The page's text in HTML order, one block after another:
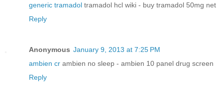
generic tramadol tramadol hcl wiki - buy tramadol 50mg net
Reply
Anonymous January 9, 2013 at 7:25 PM
ambien cr ambien no sleep - ambien 10 panel drug screen
Reply